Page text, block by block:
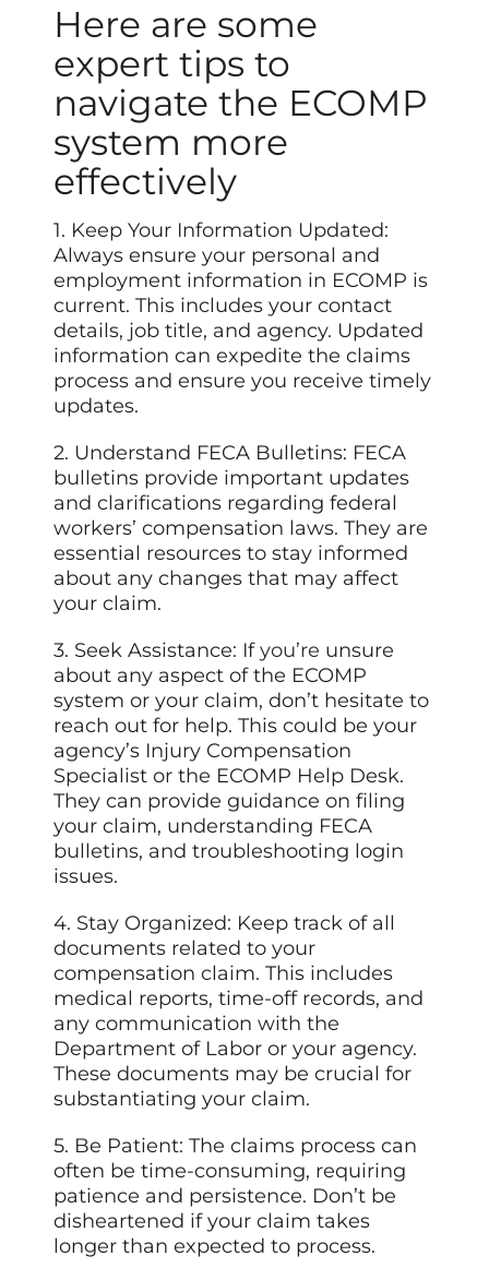
Here are some
expert tips to
navigate the ECOMP
system more
effectively
1. Keep Your Information Updated:
Always ensure your personal and
employment information in ECOMP is
current. This includes your contact
details, job title, and agency. Updated
information can expedite the claims
process and ensure you receive timely
updates.
2. Understand FECA Bulletins: FECA
bulletins provide important updates
and clarifications regarding federal
workers’ compensation laws. They are
essential resources to stay informed
about any changes that may affect
your claim.
3. Seek Assistance: Ifyou’re unsure
about any aspect of the ECOMP
system or your claim, don’t hesitate to
reach out for help. This could be your
agency’s Injury Compensation
Specialist or the ECOMP Help Desk.
They can provide guidance on filing
your claim, understanding FECA
bulletins, and troubleshooting login
issues.
4. Stay Organized: Keep track of all
documents related to your
compensation claim. This includes
medical reports, time-off records, and
any communication with the
Department of Labor or your agency.
These documents may be crucial for
substantiating your claim.
5. Be Patient: The claims process can
often be time-consuming, requiring
patience and persistence. Don’t be
disheartened if your claim takes
longer than expected to process.